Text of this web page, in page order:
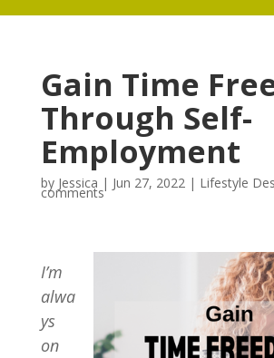
Gain Time
Through Self-
Employment
by Jessica | Jun 27, 2022| Lifestyle
comments
I’m
alwa
ys
on